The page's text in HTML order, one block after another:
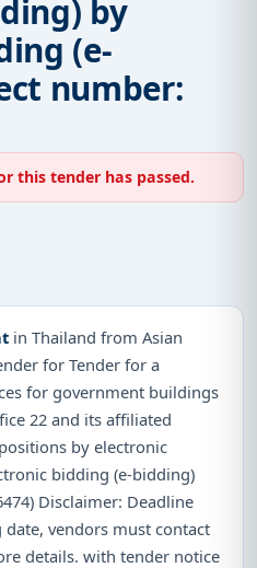
by
(e-
number:
this tender has passed.
in Thailand from Asian
for Tender for a
for government buildings
22 and its affiliated
by electronic
bidding (e-bidding)
Disclaimer: Deadline
vendors must contact
details. with tender notice